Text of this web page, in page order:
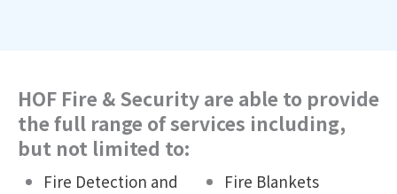
HOF Fire & Security are able to provide
the full range of services including,
but not limited to:
Fire Detection and
Fire Blankets